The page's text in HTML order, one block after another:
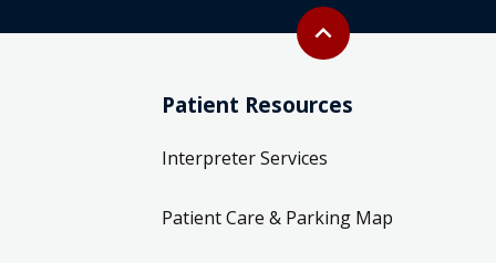
Back to top
expand_less
Patient Resources
Interpreter Services
Patient Care & Parking Map